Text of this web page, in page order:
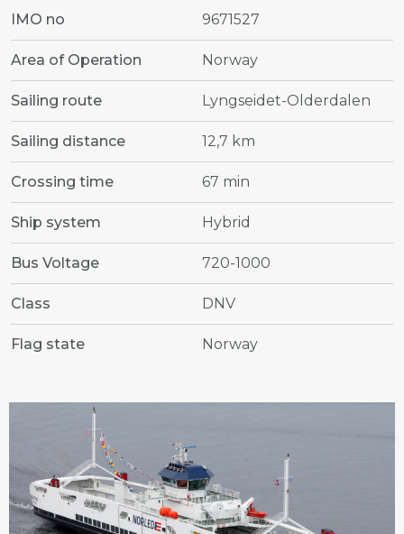
IMO no 9671527
Area of Operation Norway
Sailing route Lyngseidet-Olderdalen
Sailing distance 12,7 km
Crossing time 67 min
Ship system Hybrid
Bus Voltage 720-1000
Class DNV
Flag state Norway